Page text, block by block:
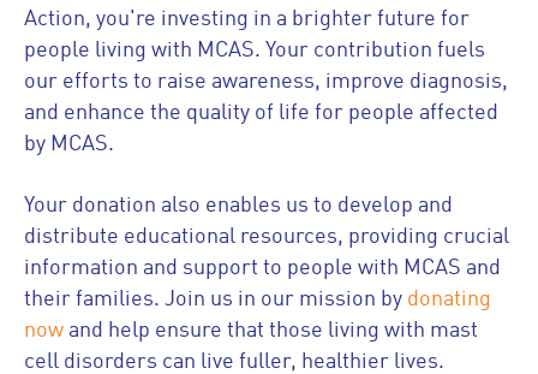
Action, you're investing in a brighter future for
people living with MCAS. Your contribution fuels
our efforts to raise awareness, improve diagnosis,
and enhance the quality of life for people affected
by MCAS.
Your donation also enables us to develop and
distribute educational resources, providing crucial
information and support to people with MCAS and
their families. Join us in our mission by donating
now and help ensure that those living with mast
cell disorders can live fuller, healthier lives.